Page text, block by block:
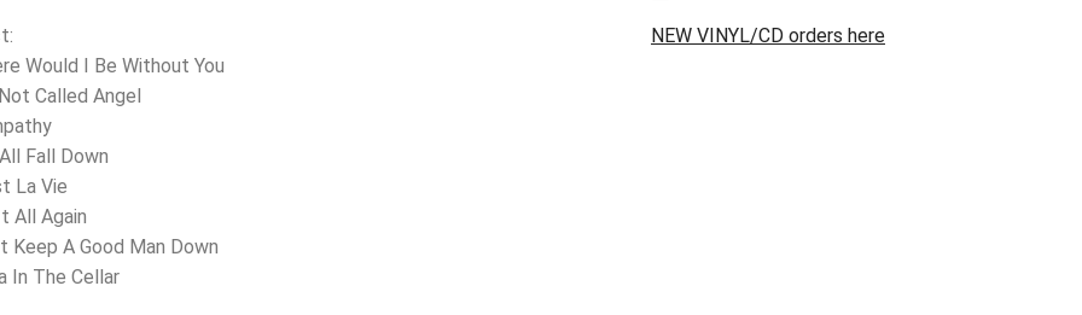
Would I Be Without You
Called Angel
Fall Down
La Vie
All Again
Keep A Good Man Down
In The Cellar
NEW VINYL/CD orders here